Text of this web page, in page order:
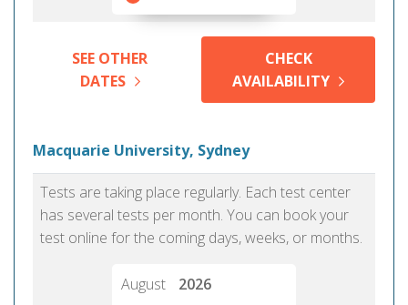
SEE OTHER
DATES
CHECK
AVAILABILITY
Macquarie University, Sydney
Tests are taking place regularly. Each test center
has several tests per month. You can book your
test online for the coming days, weeks, or months.
August
2026